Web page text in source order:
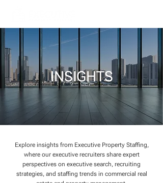
INSIGHTS
Explore insights from Executive Property Staffing,
where our executive recruiters share expert
perspectives on executive search, recruiting
strategies, and staffing trends in commercial real